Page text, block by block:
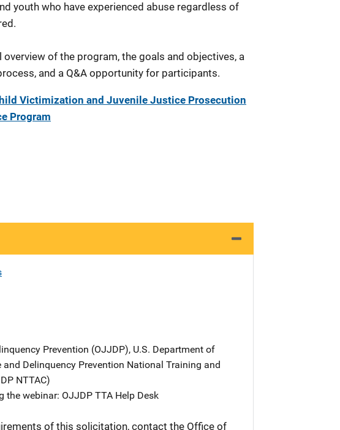
youth who have experienced abuse regardless of
of the program, the goals and objectives, a
and a Q&A opportunity for participants.
Victimization and Juvenile Justice Prosecution
Program
Prevention (OJJDP), U.S. Department of
Delinquency Prevention National Training and
NTTAC)
the webinar: OJJDP TTA Help Desk
of this solicitation, contact the Office of